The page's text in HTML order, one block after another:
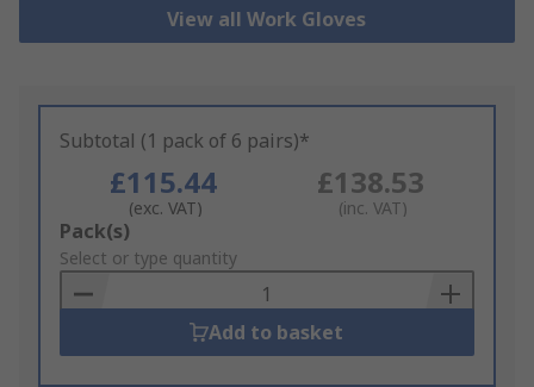
View all Work Gloves
Subtotal (1 pack of 6 pairs)*
£115.44
(exc. VAT)
£138.53
(inc. VAT)
Add
to
Basket
Pack(s)
Select or type quantity
Add to basket